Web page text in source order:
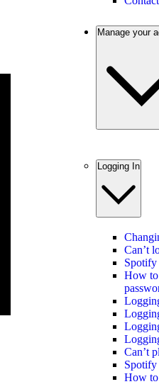
Manage your
Logging In
Can’t
Spotify
How to
Can’t
Spotify
How